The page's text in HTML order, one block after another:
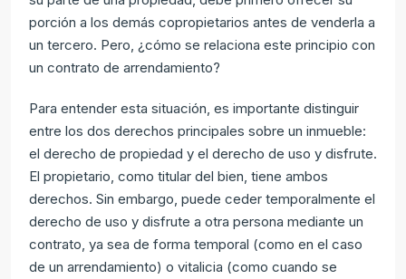
porción a los demás copropietarios antes de venderla a
un tercero. Pero, ¿cómo se relaciona este principio con
un contrato de arrendamiento?
Para entender esta situación, es importante distinguir
entre los dos derechos principales sobre un inmueble:
el derecho de propiedad y el derecho de uso y disfrute.
El propietario, como titular del bien, tiene ambos
derechos. Sin embargo, puede ceder temporalmente el
derecho de uso y disfrute a otra persona mediante un
contrato, ya sea de forma temporal (como en el caso
de un arrendamiento) o vitalicia (como cuando se